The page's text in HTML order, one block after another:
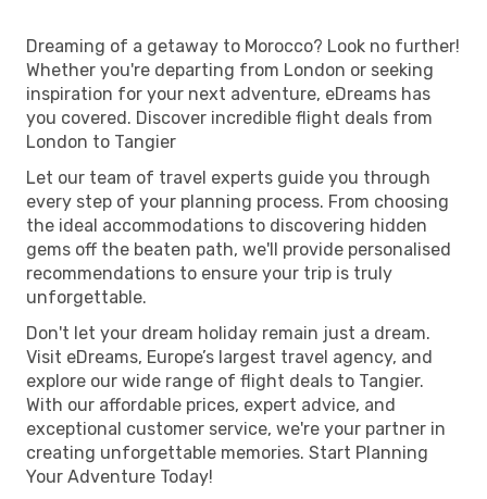
Dreaming of a getaway to Morocco? Look no further!
Whether you're departing from London or seeking
inspiration for your next adventure, eDreams has
you covered. Discover incredible flight deals from
London to Tangier
Let our team of travel experts guide you through
every step of your planning process. From choosing
the ideal accommodations to discovering hidden
gems off the beaten path, we'll provide personalised
recommendations to ensure your trip is truly
unforgettable.
Don't let your dream holiday remain just a dream.
Visit eDreams, Europe’s largest travel agency, and
explore our wide range of flight deals to Tangier.
With our affordable prices, expert advice, and
exceptional customer service, we're your partner in
creating unforgettable memories. Start Planning
Your Adventure Today!